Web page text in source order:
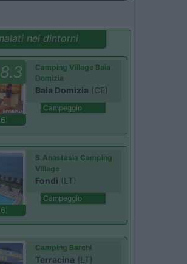
nei dintorni
8.3
Camping Village Baia
Domizia
Baia Domizia (CE)
Campeggio
S.Anastasia Camping
Village
Fondi (LT)
Campeggio
Camping Barchi
Terracina (LT)